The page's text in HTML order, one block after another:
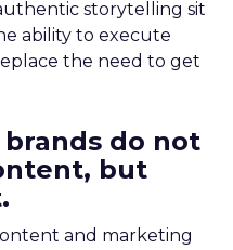
storytelling sit
ability to execute
the need to get
do not
but
and marketing